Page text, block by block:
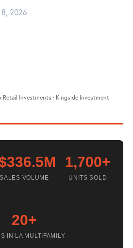
8, 2026
Investments · Kingside Investment
SALES VOLUME
1,700+
UNITS SOLD
20+
IN LA MULTIFAMILY